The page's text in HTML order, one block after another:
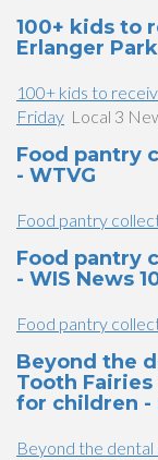
100+ kids to
Erlanger
100+ kids to
Friday Local 3
Food pantry
- WTVG
Food pantry
Food pantry
- WIS News
Food pantry
Beyond the
Tooth
for children -
Beyond the dental